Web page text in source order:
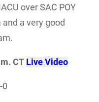
over SAC POY
a very good
CT Live Video
0